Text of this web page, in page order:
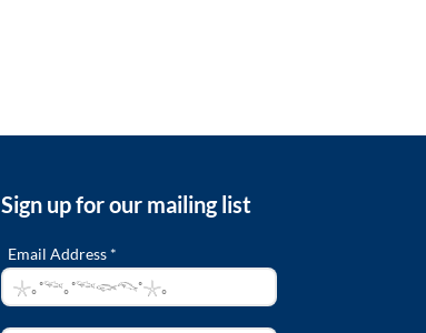
Sign up for our mailing list
Email Address *